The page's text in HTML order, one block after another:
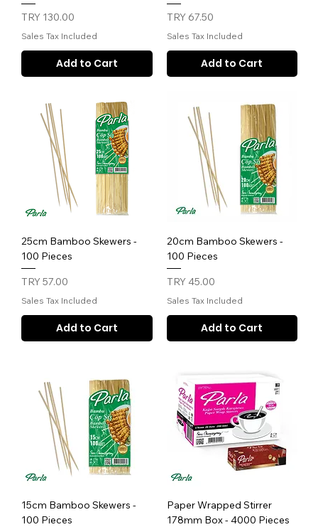
Price
TRY 130.00
Sales Tax Included
Add to Cart
Price
TRY 67.50
Sales Tax Included
Add to Cart
25cm Bamboo Skewers -
100 Pieces
Price
TRY 57.00
Sales Tax Included
Add to Cart
20cm Bamboo Skewers -
100 Pieces
Price
TRY 45.00
Sales Tax Included
Add to Cart
15cm Bamboo Skewers -
100 Pieces
Paper Wrapped Stirrer
178mm Box - 4000 Pieces